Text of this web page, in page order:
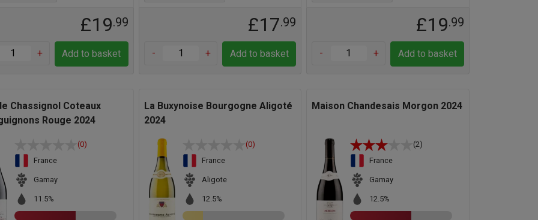
£19.99
+ Add to basket
£17.99
- + Add to basket
£19.99
- + Add to basket
Chassignol Coteaux
Rouge 2024
(0)
France
Gamay
11.5%
La Buxynoise Bourgogne Aligoté
2024
(0)
France
Aligote
12.5%
Maison Chandesais Morgon 2024
(2)
France
Gamay
12.5%